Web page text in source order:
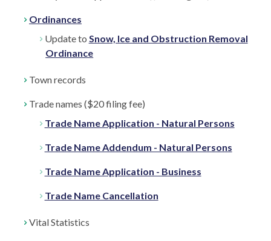
Ordinances
Update to Snow, Ice and Obstruction Removal
Ordinance
Town records
Trade names ($20 filing fee)
Trade Name Application - Natural Persons
Trade Name Addendum - Natural Persons
Trade Name Application - Business
Trade Name Cancellation
Vital Statistics